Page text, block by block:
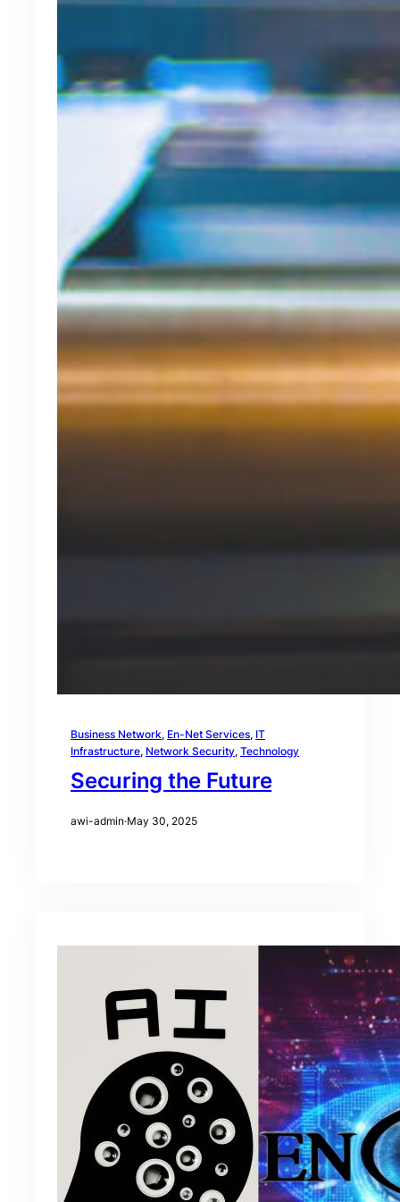
Business Network, En-Net Services, IT
Infrastructure, Network Security, Technology
Securing the Future
awi-admin·May 30, 2025